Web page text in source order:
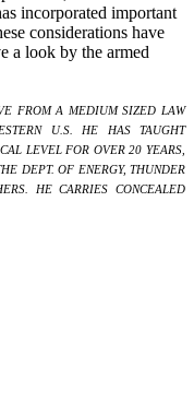
incorporated important
considerations have
a look by the armed
FROM A MEDIUM SIZED LAW
U.S. HE HAS TAUGHT
LEVEL FOR OVER 20 YEARS,
DEPT. OF ENERGY, THUNDER
HE CARRIES CONCEALED